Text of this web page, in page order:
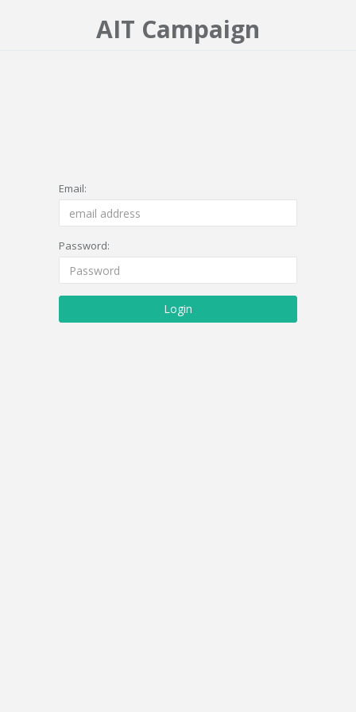
AIT Campaign
Email:
Password:
Login